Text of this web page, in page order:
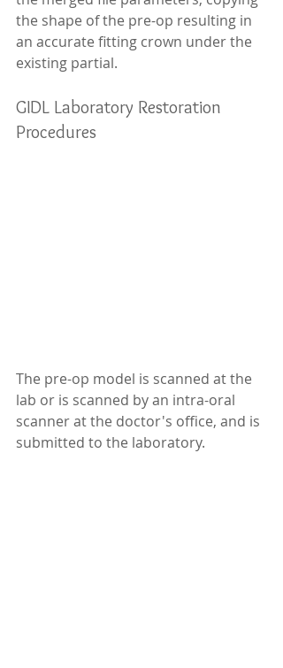
the shape of the pre-op resulting in
an accurate fitting crown under the
existing partial.
GIDL Laboratory Restoration
Procedures
The pre-op model is scanned at the
lab or is scanned by an intra-oral
scanner at the doctor's office, and is
submitted to the laboratory.